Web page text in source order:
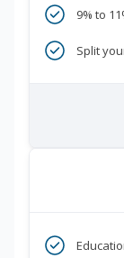
9% to
Split